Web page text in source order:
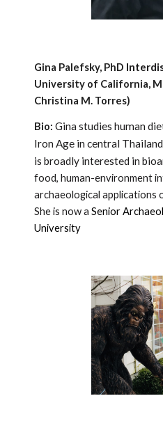
Gina Palefsky, PhD
University of California,
Christina M. Torres)
Bio: Gina studies human
Iron Age in central Thailand
is broadly interested in
food, human-environment
archaeological applications
She is now aSenior
University